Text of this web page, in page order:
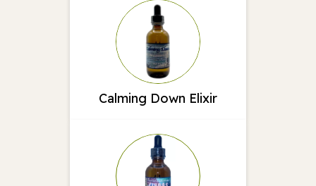
Calming Down Elixir